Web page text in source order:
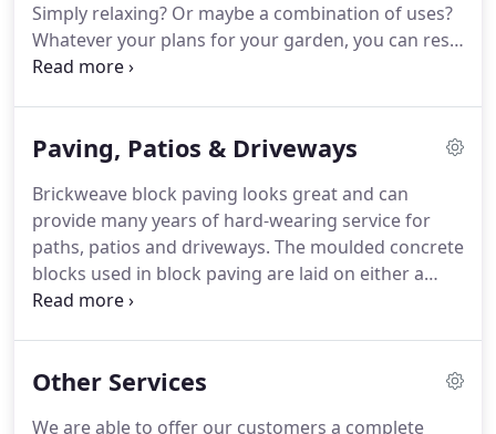
Simply relaxing? Or maybe a combination of uses?
Whatever your plans for your garden, you can rest
assured from initial contact to completed project,
clear idea of what you want, or would like us to
maximise your garden space to its full potential.
Your garden is one of your home's most valuable
assets with its potential to extend the living space
to the outdoors.
Paving, Patios & Driveways
Brickweave block paving looks great and can
provide many years of hard-wearing service for
paths, patios and driveways. The moulded concrete
blocks used in block paving are laid on either a
sand bed and the joints filled with a fine silica sand
variety of block shape, size, colour and texture
Other Services
We are able to offer our customers a complete